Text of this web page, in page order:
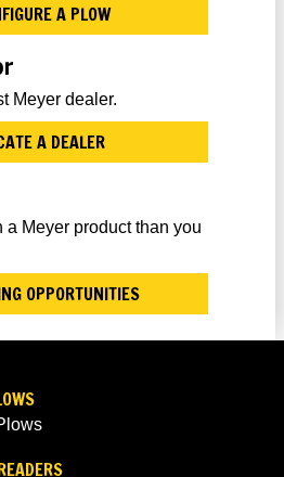
A PLOW
Meyer dealer.
A DEALER
a Meyer product than you
OPPORTUNITIES